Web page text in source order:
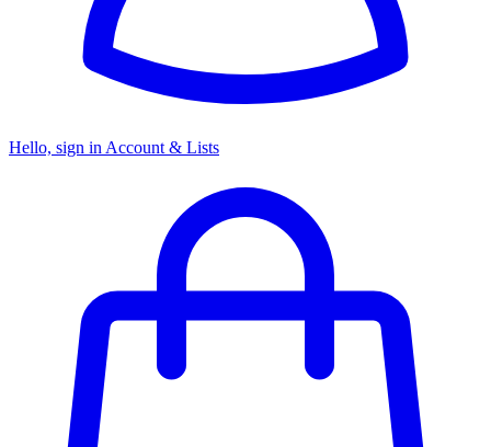
Hello, sign in Account & Lists